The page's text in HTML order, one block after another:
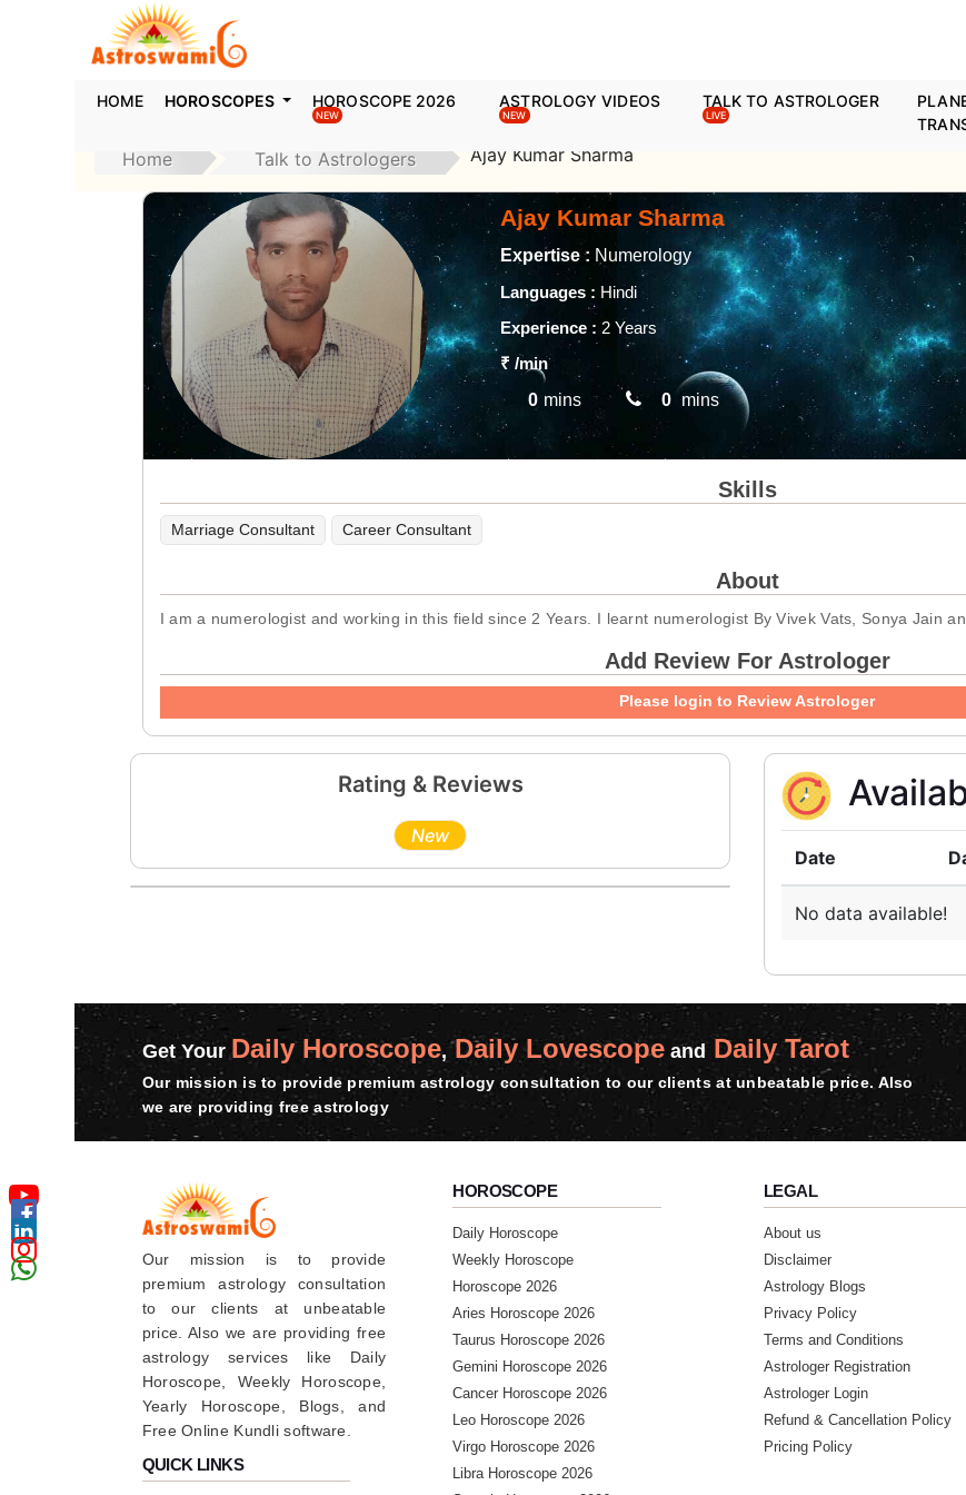
HOME HOROSCOPES HOROSCOPE 2026
NEW
ASTROLOGY VIDEOS
NEW
TALK TO ASTROLOGER
LIVE
Home Talk to Astrologers Ajay Kumar Sharma
Ajay Kumar Sharma
Expertise : Numerology
Languages : Hindi
Experience : 2 Years
₹/min
0 mins 0 mins
Skills
Marriage Consultant Career Consultant
About
I am a numerologist and working in this field since 2 Years. I learnt numerologist By Vivek Vats, Sonya Jain
Add Review For Astrologer
Please login to Review Astrologer
Rating & Reviews
New
Date
No data available!
Get Your Daily Horoscope,Daily LovescopeandDaily Tarot
Our mission is to provide premium astrology consultation to our clients at unbeatable price. Also
we are providing free astrology
Our mission is to provide
premium astrology consultation
to our clients at unbeatable
price. Also we are providing free
astrology services like Daily
Horoscope, Weekly Horoscope,
Yearly Horoscope, Blogs, and
Free Online Kundli software.
QUICK LINKS
HOROSCOPE
Daily Horoscope
Weekly Horoscope
Horoscope 2026
Aries Horoscope 2026
Taurus Horoscope 2026
Gemini Horoscope 2026
Cancer Horoscope 2026
Leo Horoscope 2026
Virgo Horoscope 2026
Libra Horoscope 2026
LEGAL
About us
Disclaimer
Astrology Blogs
Privacy Policy
Terms and Conditions
Astrologer Registration
Astrologer Login
Refund & Cancellation Policy
Pricing Policy